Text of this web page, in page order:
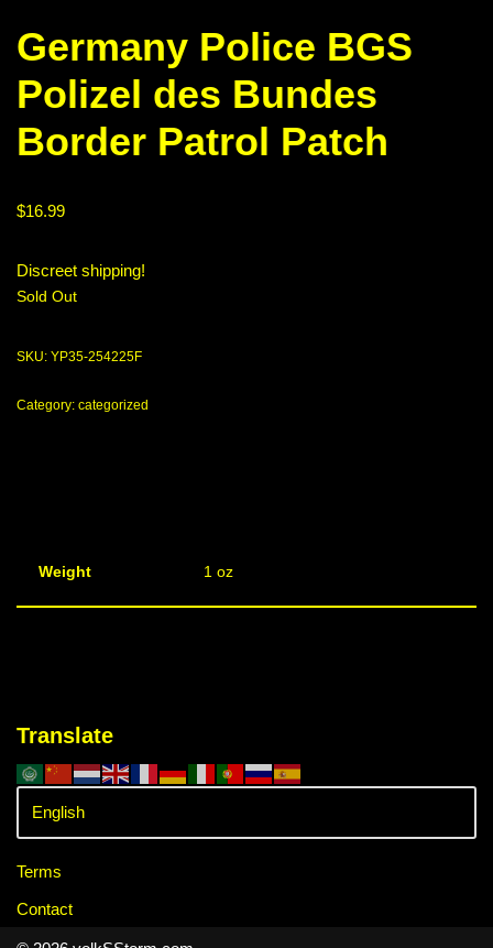
Germany Police BGS
Polizel des Bundes
Border Patrol Patch
$16.99
Discreet shipping!
Sold Out
SKU: YP35-254225F
Category: categorized
Weight 1 oz
Translate
Terms
Contact